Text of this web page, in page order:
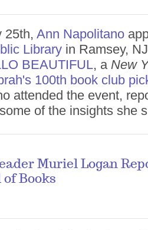
25th, Ann Napolitano
Library in Ramsey,
BEAUTIFUL, a New
100th book club
attended the event,
of the insights she
Muriel Logan
Books